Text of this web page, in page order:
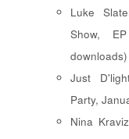
Luke
Show,
downloads)
Just
Party,
Nina